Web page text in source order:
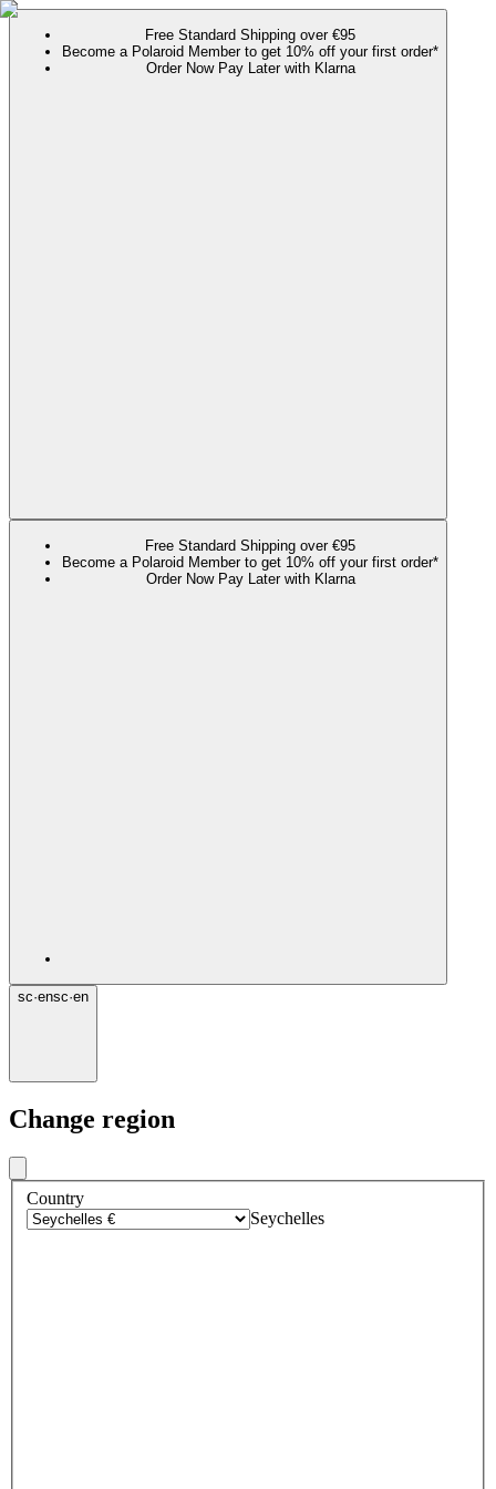
Free Standard Shipping over €95
Become a Polaroid Member to get 10% off your first order*
Order Now Pay Later with Klarna
Free Standard Shipping over €95
Become a Polaroid Member to get 10% off your first order*
Order Now Pay Later with Klarna
sc·ensc·en
Change region
Country
Seychelles